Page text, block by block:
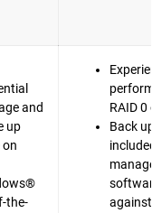
and
up
on
the-
RAID
Back